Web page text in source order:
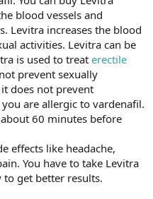
blood vessels and
Levitra increases the blood
activities. Levitra can be
is used to treat erectile
prevent sexually
does not prevent
are allergic to vardenafil.
60 minutes before
effects like headache,
You have to take Levitra
get better results.